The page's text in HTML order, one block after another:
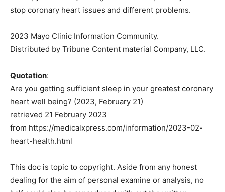
stop coronary heart issues and different problems.
2023 Mayo Clinic Information Community.
Distributed by Tribune Content material Company, LLC.
Quotation:
Are you getting sufficient sleep in your greatest coronary
heart well being? (2023, February 21)
retrieved 21 February 2023
from https://medicalxpress.com/information/2023-02-
heart-health.html
This doc is topic to copyright. Aside from any honest
dealing for the aim of personal examine or analysis, no